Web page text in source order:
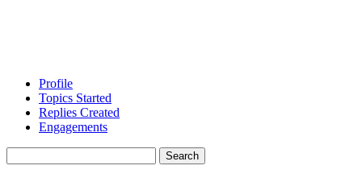
Profile
Topics Started
Replies Created
Engagements
topics: